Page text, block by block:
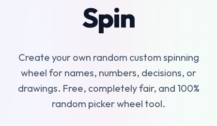
Spin
Create your own random custom spinning
wheel for names, numbers, decisions, or
drawings. Free, completely fair, and 100%
random picker wheel tool.